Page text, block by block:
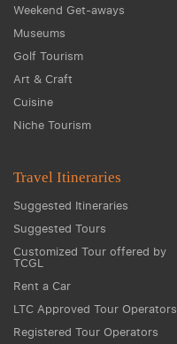
Weekend Get-aways
Museums
Golf Tourism
Art & Craft
Cuisine
Niche Tourism
Travel Itineraries
Suggested Itineraries
Suggested Tours
Customized Tour offered by
TCGL
Rent a Car
LTC Approved Tour Operators
Registered Tour Operators